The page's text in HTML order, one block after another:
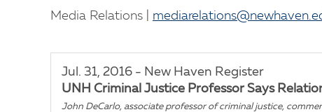
Media Relations |
Jul. 31, 2016 - New Haven Register
UNH Criminal Justice Professor Says
John DeCarlo, associate professor of criminal justice,